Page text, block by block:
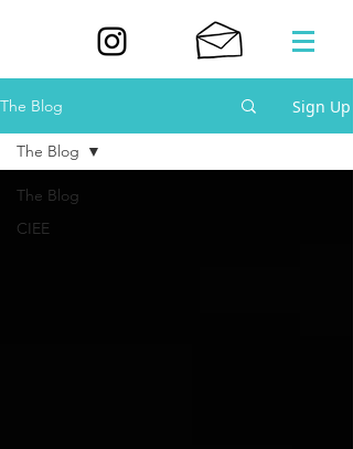
The Blog Sign Up
The Blog
CIEE
The Blog